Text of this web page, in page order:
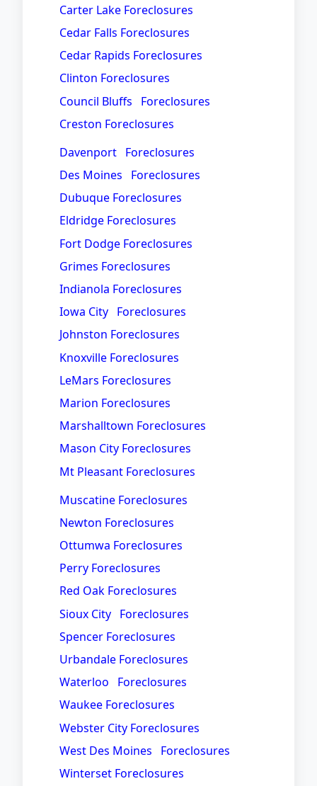
Carter Lake Foreclosures
Cedar Falls Foreclosures
Cedar Rapids Foreclosures
Clinton Foreclosures
Council Bluffs Foreclosures
Creston Foreclosures
Davenport Foreclosures
Des Moines Foreclosures
Dubuque Foreclosures
Eldridge Foreclosures
Fort Dodge Foreclosures
Grimes Foreclosures
Indianola Foreclosures
Iowa City Foreclosures
Johnston Foreclosures
Knoxville Foreclosures
LeMars Foreclosures
Marion Foreclosures
Marshalltown Foreclosures
Mason City Foreclosures
Mt Pleasant Foreclosures
Muscatine Foreclosures
Newton Foreclosures
Ottumwa Foreclosures
Perry Foreclosures
Red Oak Foreclosures
Sioux City Foreclosures
Spencer Foreclosures
Urbandale Foreclosures
Waterloo Foreclosures
Waukee Foreclosures
Webster City Foreclosures
West Des Moines Foreclosures
Winterset Foreclosures